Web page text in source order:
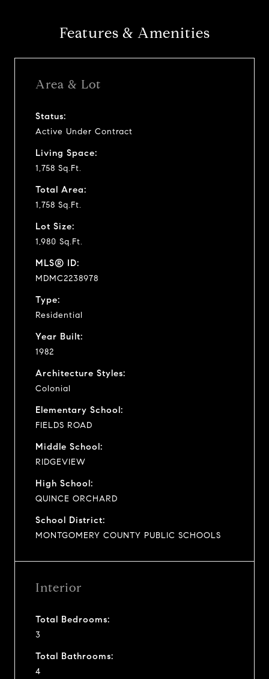
Features & Amenities
Area & Lot
Status:
Active Under Contract
Living Space:
1,758 Sq.Ft.
Total Area:
1,758 Sq.Ft.
Lot Size:
1,980 Sq.Ft.
MLS® ID:
MDMC2238978
Type:
Residential
Year Built:
1982
Architecture Styles:
Colonial
Elementary School:
FIELDS ROAD
Middle School:
RIDGEVIEW
High School:
QUINCE ORCHARD
School District:
MONTGOMERY COUNTY PUBLIC SCHOOLS
Interior
Total Bedrooms:
3
Total Bathrooms:
4